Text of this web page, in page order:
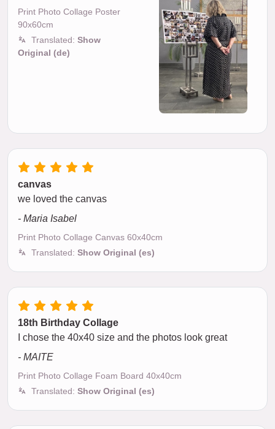
Print Photo Collage Poster
90x60cm
Translated: Show
Original (de)
canvas
we loved the canvas
- Maria Isabel
Print Photo Collage Canvas 60x40cm
Translated: Show Original (es)
18th Birthday Collage
I chose the 40x40 size and the photos look great
- MAITE
Print Photo Collage Foam Board 40x40cm
Translated: Show Original (es)